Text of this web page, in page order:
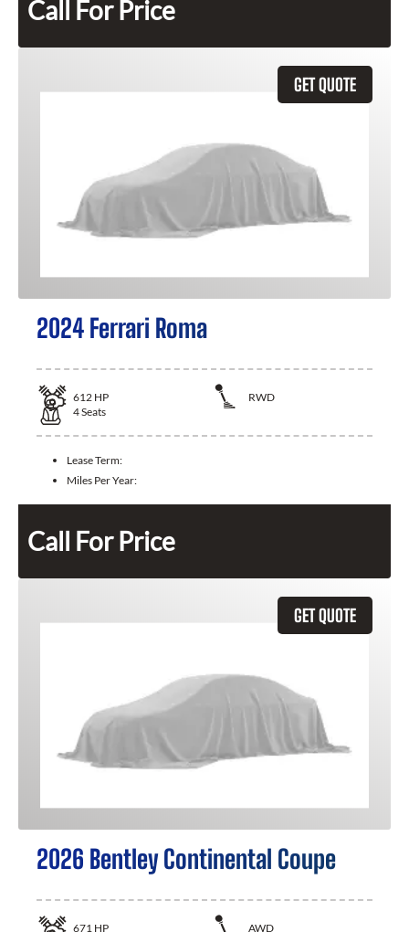
Call For Price
GET QUOTE
2024 Ferrari Roma
612 HP
RWD
4Seats
Lease Term:
Miles Per Year:
Call For Price
GET QUOTE
2026 Bentley Continental Coupe
671 HP
AWD